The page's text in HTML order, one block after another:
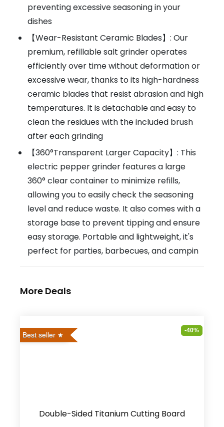
preventing excessive seasoning in your
dishes
【Wear-Resistant Ceramic Blades】: Our
premium, refillable salt grinder operates
efficiently over time without deformation or
excessive wear, thanks to its high-hardness
ceramic blades that resist abrasion and high
temperatures. It is detachable and easy to
clean the residues with the included brush
after each grinding
【360°Transparent Larger Capacity】: This
electric pepper grinder features a large
360° clear container to minimize refills,
allowing you to easily check the seasoning
level and reduce waste. It also comes with a
storage base to prevent tipping and ensure
easy storage. Portable and lightweight, it's
perfect for parties, barbecues, and campin
More Deals
Best seller
-40%
Double-Sided Titanium Cutting Board